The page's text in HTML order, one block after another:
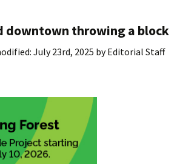
downtown throwing a block
July 23rd, 2025 byEditorial Staff